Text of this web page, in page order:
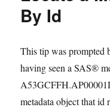
By Id
This tip was prompted
having seen a SAS®
metadata object that id